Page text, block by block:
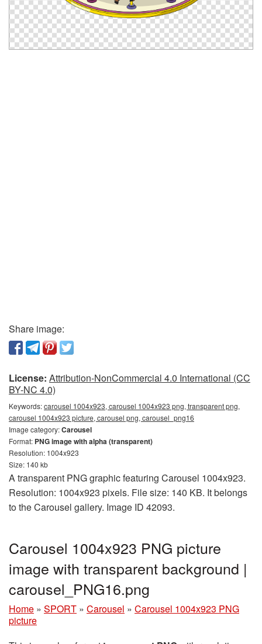
Share image:
License: Attribution-NonCommercial 4.0 International (CC
BY-NC 4.0)
Keywords:carousel 1004x923, carousel 1004x923 png, transparent png,
carousel 1004x923 picture, carousel png, carousel_png16
Image category:Carousel
Format: PNG image with alpha (transparent)
Resolution: 1004x923
Size: 140 kb
A transparent PNG graphic featuring Carousel 1004x923.
Resolution: 1004x923 pixels. File size: 140 KB. It belongs
to the Carousel gallery. Image ID 42093.
Carousel 1004x923 PNG picture
image with transparent background |
carousel_PNG16.png
Home » SPORT » Carousel » Carousel 1004x923 PNG
picture